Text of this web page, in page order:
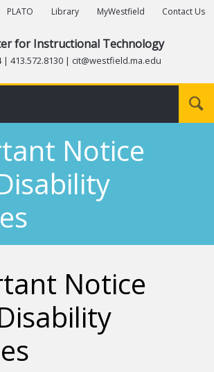
PLATO Library MyWestfield Contact Us
for Instructional Technology
| 413.572.8130 | cit@westfield.ma.edu
Notice
Notice